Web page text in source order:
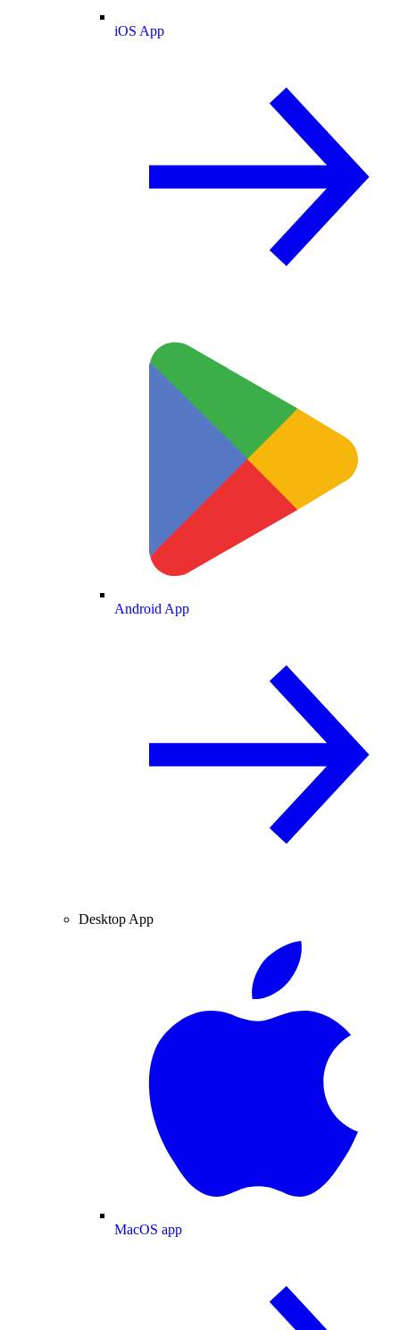
iOS App
Android App
Desktop App
MacOS app